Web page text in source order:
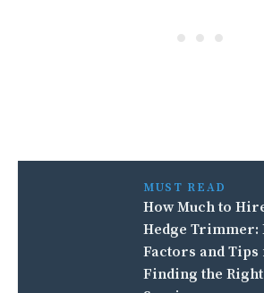
MUST READ
How Much to
Hedge Trimmer:
Factors and
Finding the Right